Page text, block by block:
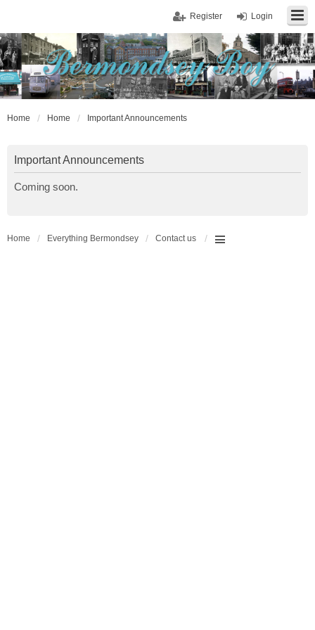
Login
Register
Home Home Important Announcements
Important Announcements
Coming soon.
Home Everything Bermondsey Contact us